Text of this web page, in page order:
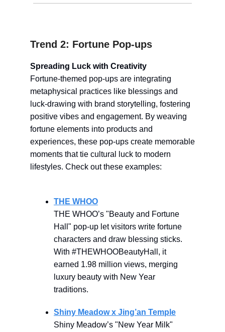
Trend 2: Fortune Pop-ups
Spreading Luck with Creativity
Fortune-themed pop-ups are integrating
metaphysical practices like blessings and
luck-drawing with brand storytelling, fostering
positive vibes and engagement. By weaving
fortune elements into products and
experiences, these pop-ups create memorable
moments that tie cultural luck to modern
lifestyles. Check out these examples:
THE WHOO
THE WHOO’s "Beauty and Fortune
Hall" pop-up let visitors write fortune
characters and draw blessing sticks.
With #THEWHOOBeautyHall, it
earned 1.98 million views, merging
luxury beauty with New Year
traditions.
Shiny Meadow x Jing’an Temple
Shiny Meadow’s "New Year Milk"